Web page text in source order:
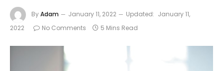
ByAdam January 11, 2022 Updated: January 11,
2022
No Comments 5 Mins Read